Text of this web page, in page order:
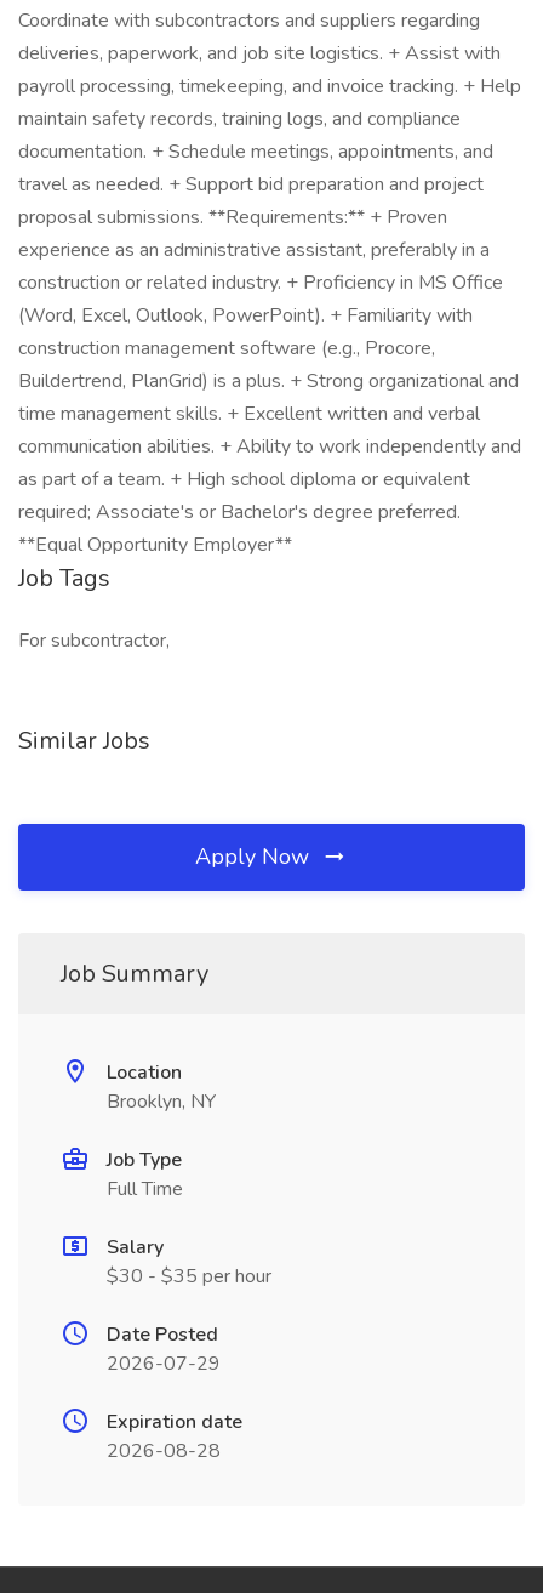
Coordinate with subcontractors and suppliers regarding
deliveries, paperwork, and job site logistics. + Assist with
payroll processing, timekeeping, and invoice tracking. + Help
maintain safety records, training logs, and compliance
documentation. + Schedule meetings, appointments, and
travel as needed. + Support bid preparation and project
proposal submissions. **Requirements:** + Proven
experience as an administrative assistant, preferably in a
construction or related industry. + Proficiency in MS Office
(Word, Excel, Outlook, PowerPoint). + Familiarity with
construction management software (e.g., Procore,
Buildertrend, PlanGrid) is a plus. + Strong organizational and
time management skills. + Excellent written and verbal
communication abilities. + Ability to work independently and
as part of a team. + High school diploma or equivalent
required; Associate's or Bachelor's degree preferred.
**Equal Opportunity Employer**
Job Tags
For subcontractor,
Similar Jobs
Apply Now
Job Summary
Location
Brooklyn, NY
Job Type
Full Time
Salary
$30 - $35 per hour
Date Posted
2026-07-29
Expiration date
2026-08-28